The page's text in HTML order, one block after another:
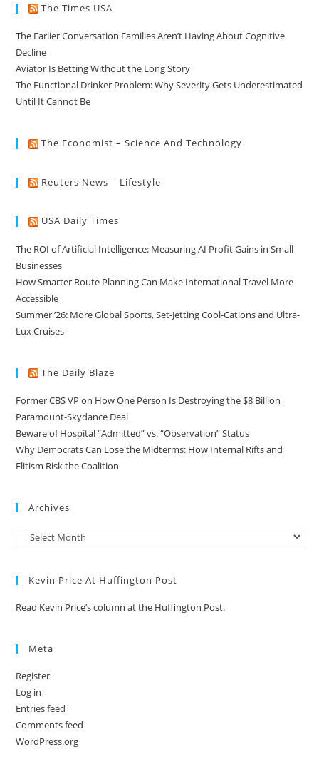
The Times USA
The Earlier Conversation Families Aren’t Having About Cognitive
Decline
Aviator Is Betting Without the Long Story
The Functional Drinker Problem: Why Severity Gets Underestimated
Until It Cannot Be
The Economist – Science And Technology
Reuters News – Lifestyle
USA Daily Times
The ROI of Artificial Intelligence: Measuring AI Profit Gains in Small
Businesses
How Smarter Route Planning Can Make International Travel More
Accessible
Summer ’26: More Global Sports, Set-Jetting Cool-Cations and Ultra-
Lux Cruises
The Daily Blaze
Former CBS VP on How One Person Is Destroying the $8 Billion
Paramount-Skydance Deal
Beware of Hospital “Admitted” vs. “Observation” Status
Why Democrats Can Lose the Midterms: How Internal Rifts and
Elitism Risk the Coalition
Archives
Kevin Price At Huffington Post
Read Kevin Price’s column at the Huffington Post.
Meta
Register
Log in
Entries feed
Comments feed
WordPress.org